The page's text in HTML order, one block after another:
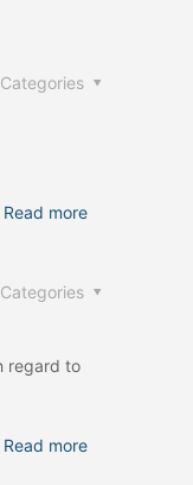
Categories
Read more
Categories
regard to
Read more